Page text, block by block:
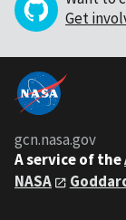
Get
gcn.nasa.gov
A service of the
NASA